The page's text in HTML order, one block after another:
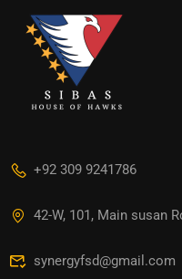
+92 309 9241786
42-W, 101, Main susan
synergyfsd@gmail.com